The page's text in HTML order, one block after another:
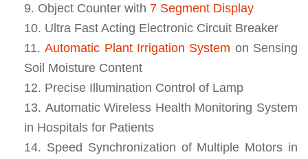
Object Counter with 7 Segment Display
Ultra Fast Acting Electronic Circuit Breaker
Automatic Plant Irrigation System on Sensing
Soil Moisture Content
Precise Illumination Control of Lamp
Automatic Wireless Health Monitoring System
in Hospitals for Patients
Speed Synchronization of Multiple Motors in